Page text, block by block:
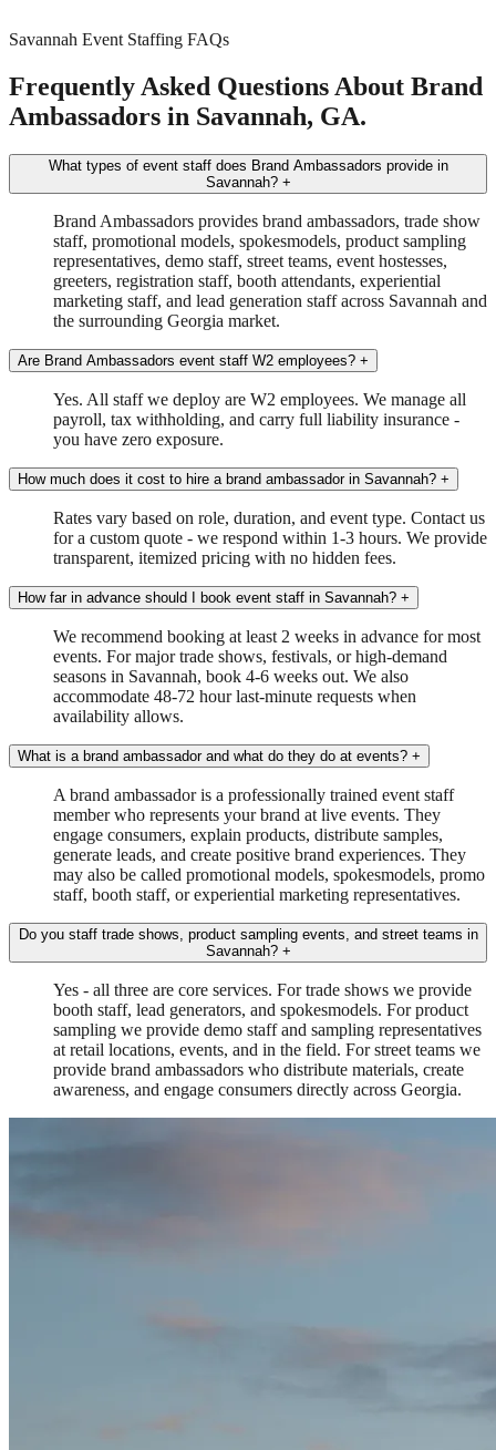
Savannah Event Staffing FAQs
Frequently Asked Questions About Brand
Ambassadors in Savannah, GA.
What types of event staff does Brand Ambassadors provide in
Savannah? +
Brand Ambassadors provides brand ambassadors, trade show
staff, promotional models, spokesmodels, product sampling
representatives, demo staff, street teams, event hostesses,
greeters, registration staff, booth attendants, experiential
marketing staff, and lead generation staff across Savannah and
the surrounding Georgia market.
Are Brand Ambassadors event staff W2 employees? +
Yes. All staff we deploy are W2 employees. We manage all
payroll, tax withholding, and carry full liability insurance -
you have zero exposure.
How much does it cost to hire a brand ambassador in Savannah? +
Rates vary based on role, duration, and event type. Contact us
for a custom quote - we respond within 1-3 hours. We provide
transparent, itemized pricing with no hidden fees.
How far in advance should I book event staff in Savannah? +
We recommend booking at least 2 weeks in advance for most
events. For major trade shows, festivals, or high-demand
seasons in Savannah, book 4-6 weeks out. We also
accommodate 48-72 hour last-minute requests when
availability allows.
What is a brand ambassador and what do they do at events? +
A brand ambassador is a professionally trained event staff
member who represents your brand at live events. They
engage consumers, explain products, distribute samples,
generate leads, and create positive brand experiences. They
may also be called promotional models, spokesmodels, promo
staff, booth staff, or experiential marketing representatives.
Do you staff trade shows, product sampling events, and street teams in
Savannah? +
Yes - all three are core services. For trade shows we provide
booth staff, lead generators, and spokesmodels. For product
sampling we provide demo staff and sampling representatives
at retail locations, events, and in the field. For street teams we
provide brand ambassadors who distribute materials, create
awareness, and engage consumers directly across Georgia.